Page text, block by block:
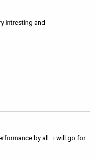
intresting and
by all...i will go for